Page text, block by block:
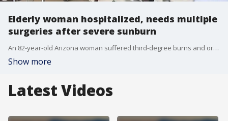
Elderly woman hospitalized, needs multiple
surgeries after severe sunburn
An 82-year-old Arizona woman suffered third-degree burns and organ damage after falling asleep on a metal lounge chair at a community pool.. FOX 10's Andrew Christiansen learns how a day at the pool turned critical.
Show more
Latest Videos